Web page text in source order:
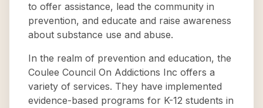
to offer assistance, lead the community in
prevention, and educate and raise awareness
about substance use and abuse.
In the realm of prevention and education, the
Coulee Council On Addictions Inc offers a
variety of services. They have implemented
evidence-based programs for K-12 students in